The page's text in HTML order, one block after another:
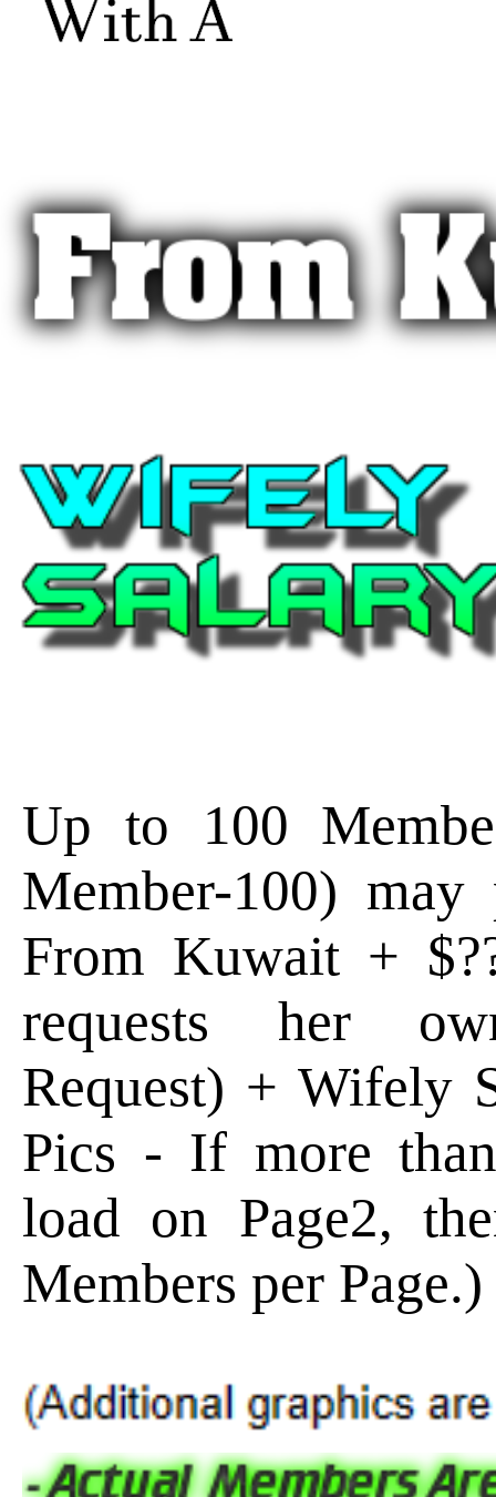
Up to 100
Member-100) may
From Kuwait +
requests her
Request) + Wifely
Pics - If more
load on Page2,
Members per Page.)